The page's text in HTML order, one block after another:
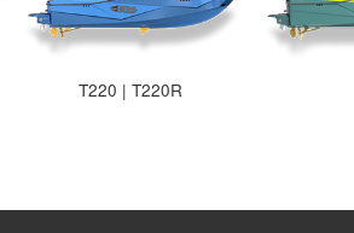
T220 | T220R